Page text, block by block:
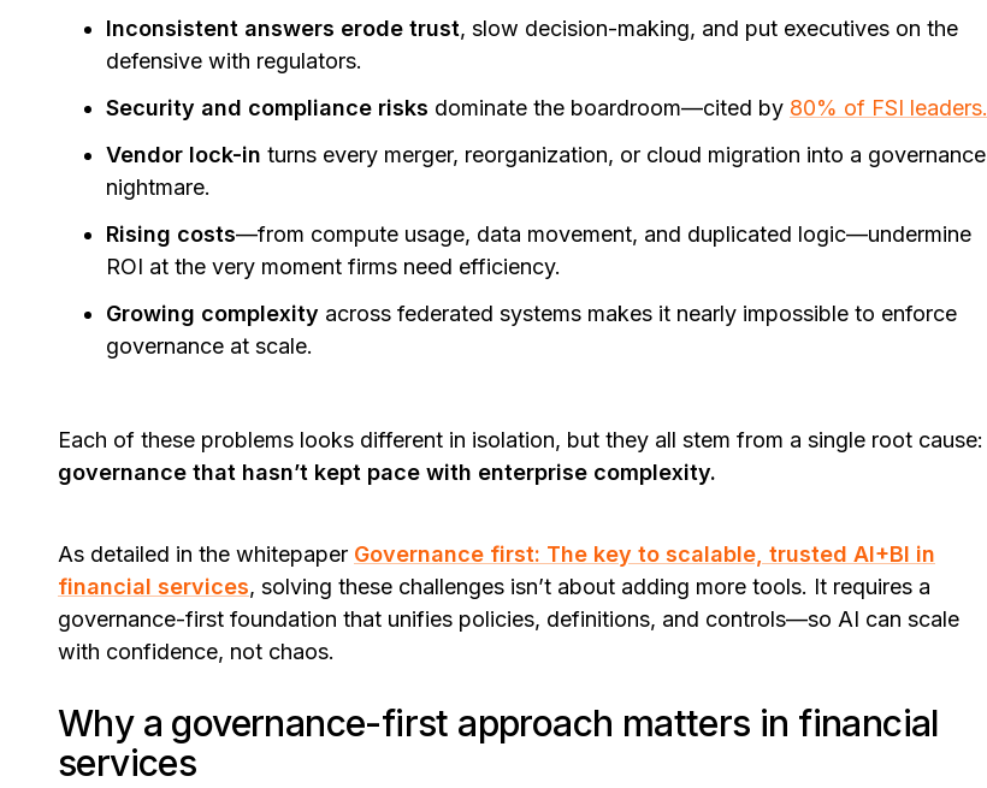
Inconsistent answers erode trust, slow decision-making, and put executives on the
defensive with regulators.
Security and compliance risks dominate the boardroom—cited by 80% of FSI leaders.
Vendor lock-in turns every merger, reorganization, or cloud migration into a governance
nightmare.
Rising costs—from compute usage, data movement, and duplicated logic—undermine
ROI at the very moment firms need efficiency.
Growing complexity across federated systems makes it nearly impossible to enforce
governance at scale.
Each of these problems looks different in isolation, but they all stem from a single root cause:
governance that hasn’t kept pace with enterprise complexity.
As detailed in the whitepaper Governance first: The key to scalable, trusted AI+BI in
financial services, solving these challenges isn’t about adding more tools. It requires a
governance-first foundation that unifies policies, definitions, and controls—so AI can scale
with confidence, not chaos.
Why a governance-first approach matters in financial
services